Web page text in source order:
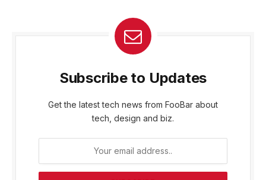
Subscribe to Updates
Get the latest tech news from FooBar about
tech, design and biz.